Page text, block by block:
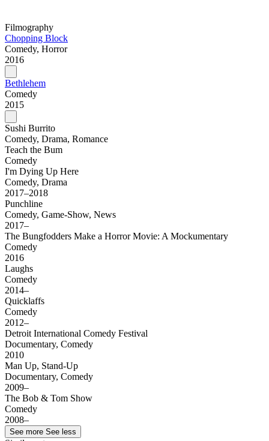
Filmography
Chopping Block
Comedy, Horror
2016
Bethlehem
Comedy
2015
Sushi Burrito
Comedy, Drama, Romance
Teach the Bum
Comedy
I'm Dying Up Here
Comedy, Drama
2017–2018
Punchline
Comedy, Game-Show, News
2017–
The Bungfodders Make a Horror Movie: A Mockumentary
Comedy
2016
Laughs
Comedy
2014–
Quicklaffs
Comedy
2012–
Detroit International Comedy Festival
Documentary, Comedy
2010
Man Up, Stand-Up
Documentary, Comedy
2009–
The Bob & Tom Show
Comedy
2008–
See more See less